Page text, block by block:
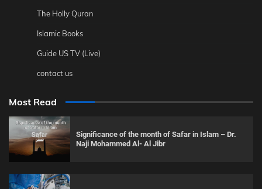
The Holly Quran
Islamic Books
Guide US TV (Live)
contact us
Most Read
Significance of the month of Safar in Islam – Dr.
Naji Mohammed Al- Al Jibr